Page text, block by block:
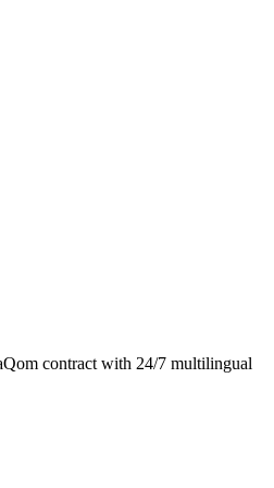
contract with 24/7 multilingual